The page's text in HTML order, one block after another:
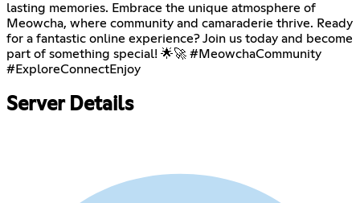
lasting memories. Embrace the unique atmosphere of
Meowcha, where community and camaraderie thrive. Ready
for a fantastic online experience? Join us today and become
part of something special! 🌟🚀 #MeowchaCommunity
#ExploreConnectEnjoy
Server Details